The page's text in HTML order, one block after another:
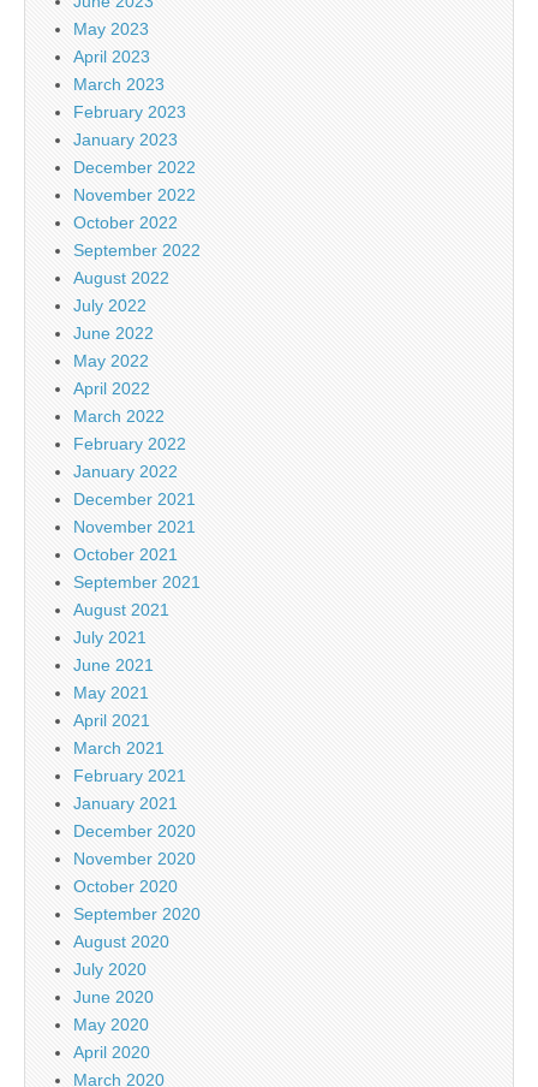
May 2023
April 2023
March 2023
February 2023
January 2023
December 2022
November 2022
October 2022
September 2022
August 2022
July 2022
June 2022
May 2022
April 2022
March 2022
February 2022
January 2022
December 2021
November 2021
October 2021
September 2021
August 2021
July 2021
June 2021
May 2021
April 2021
March 2021
February 2021
January 2021
December 2020
November 2020
October 2020
September 2020
August 2020
July 2020
June 2020
May 2020
April 2020
March 2020